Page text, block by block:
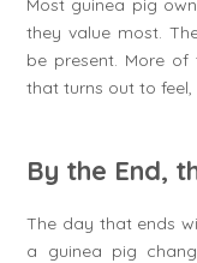
Most guinea pig
they value most.
be present. More
that turns out to feel,
By the End,
The day that ends
a guinea pig